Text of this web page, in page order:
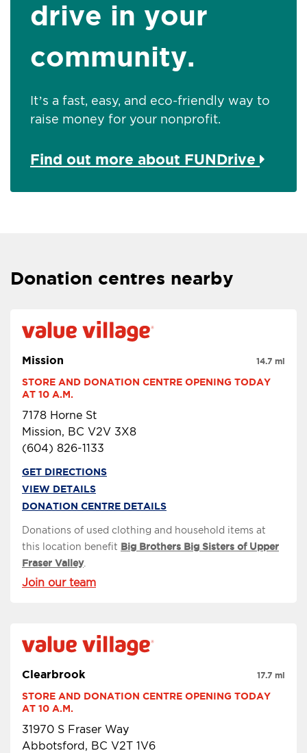
drive in your
community.
It’s a fast, easy, and eco-friendly way to
raise money for your nonprofit.
Find out more about FUNDrive
Donation centres nearby
Mission
STORE AND DONATION CENTRE OPENING TODAY
AT 10 A.M.
7178 Horne St
Mission, BC V2V 3X8
(604) 826-1133
14.7 mi
GET DIRECTIONS
VIEW DETAILS
DONATION CENTRE DETAILS
Donations of used clothing and household items at
this location benefit Big Brothers Big Sisters of Upper
Fraser Valley.
Join our team
Clearbrook
STORE AND DONATION CENTRE OPENING TODAY
AT 10 A.M.
31970 S Fraser Way
Abbotsford, BC V2T 1V6
17.7 mi